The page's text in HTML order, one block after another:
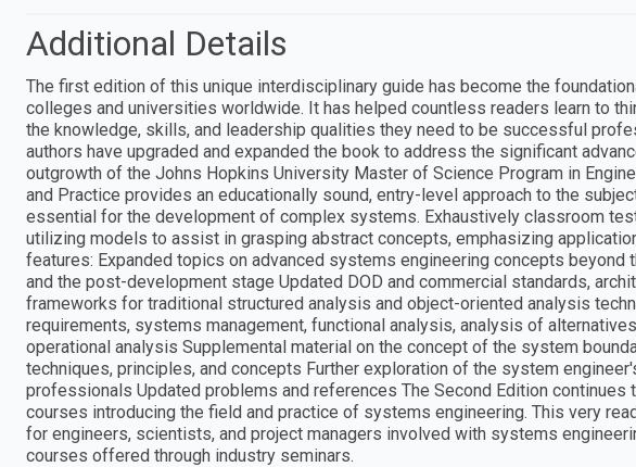
Additional Details
The first edition of this unique interdisciplinary guide has become the
colleges and universities worldwide. It has helped countless readers learn to
the knowledge, skills, and leadership qualities they need to be successful
authors have upgraded and expanded the book to address the significant
outgrowth of the Johns Hopkins University Master of Science Program in
and Practice provides an educationally sound, entry-level approach to the
essential for the development of complex systems. Exhaustively classroom
utilizing models to assist in grasping abstract concepts, emphasizing
features: Expanded topics on advanced systems engineering concepts
and the post-development stage Updated DOD and commercial standards,
frameworks for traditional structured analysis and object-oriented analysis
requirements, systems management, functional analysis, analysis of
operational analysis Supplemental material on the concept of the system
techniques, principles, and concepts Further exploration of the system
professionals Updated problems and references The Second Edition
courses introducing the field and practice of systems engineering. This very
for engineers, scientists, and project managers involved with systems
courses offered through industry seminars.